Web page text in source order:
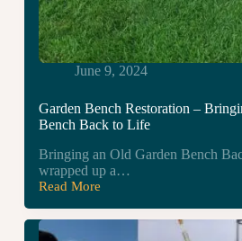
June 9, 2024
Garden Bench Restoration –
Bench Back to Life
Bringing an Old Garden Bench
wrapped up a…
Read More
Garden
Bench
Restoration